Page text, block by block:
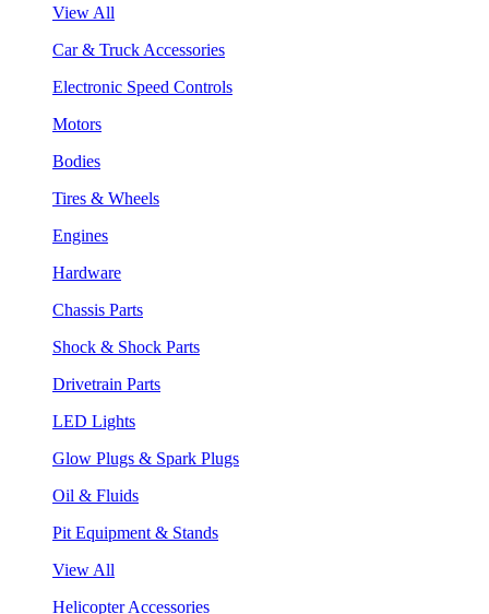
View All
Car & Truck Accessories
Electronic Speed Controls
Motors
Bodies
Tires & Wheels
Engines
Hardware
Chassis Parts
Shock & Shock Parts
Drivetrain Parts
LED Lights
Glow Plugs & Spark Plugs
Oil & Fluids
Pit Equipment & Stands
View All
Helicopter Accessories